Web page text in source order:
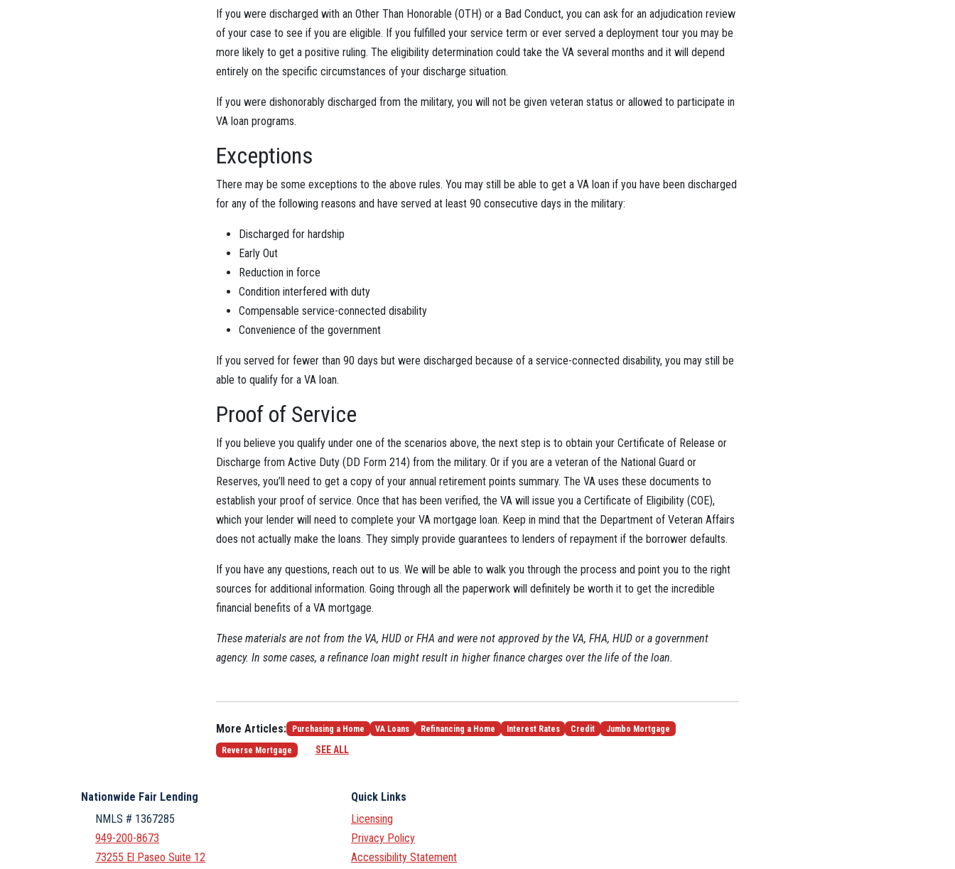
If you were discharged with an Other Than Honorable (OTH) or a Bad Conduct, you can ask for an adjudication review
of your case to see if you are eligible. If you fulfilled your service term or ever served a deployment tour you may be
more likely to get a positive ruling. The eligibility determination could take the VA several months and it will depend
entirely on the specific circumstances of your discharge situation.
If you were dishonorably discharged from the military, you will not be given veteran status or allowed to participate in
VA loan programs.
Exceptions
There may be some exceptions to the above rules. You may still be able to get a VA loan if you have been discharged
for any of the following reasons and have served at least 90 consecutive days in the military:
Discharged for hardship
Early Out
Reduction in force
Condition interfered with duty
Compensable service-connected disability
Convenience of the government
If you served for fewer than 90 days but were discharged because of a service-connected disability, you may still be
able to qualify for a VA loan.
Proof of Service
If you believe you qualify under one of the scenarios above, the next step is to obtain your Certificate of Release or
Discharge from Active Duty (DD Form 214) from the military. Or if you are a veteran of the National Guard or
Reserves, you’ll need to get a copy of your annual retirement points summary. The VA uses these documents to
establish your proof of service. Once that has been verified, the VA will issue you a Certificate of Eligibility (COE),
which your lender will need to complete your VA mortgage loan. Keep in mind that the Department of Veteran Affairs
does not actually make the loans. They simply provide guarantees to lenders of repayment if the borrower defaults.
If you have any questions, reach out to us. We will be able to walk you through the process and point you to the right
sources for additional information. Going through all the paperwork will definitely be worth it to get the incredible
financial benefits of a VA mortgage.
These materials are not from the VA, HUD or FHA and were not approved by the VA, FHA, HUD or a government
agency. In some cases, a refinance loan might result in higher finance charges over the life of the loan.
More Articles: Purchasing a Home VA Loans Refinancing a Home Interest Rates Credit Jumbo Mortgage
Reverse Mortgage SEE ALL
Nationwide Fair Lending
NMLS # 1367285
949-200-8673
73255 El Paseo Suite 12
Quick Links
Licensing
Privacy Policy
Accessibility Statement